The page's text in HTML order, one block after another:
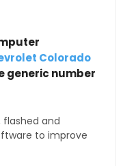
Colorado
generic number
flashed and
to improve